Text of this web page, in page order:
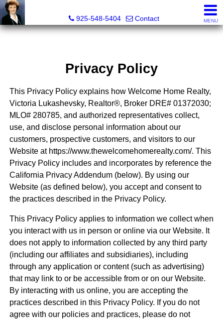
Victoria Lukashevsky, Realtor®, Broker DRE# 01372030;
925-548-5404
Contact MENU
Privacy Policy
This Privacy Policy explains how Welcome Home Realty,
Victoria Lukashevsky, Realtor®, Broker DRE# 01372030;
MLO# 280785, and authorized representatives collect,
use, and disclose personal information about our
customers, prospective customers, and visitors to our
Website at https://www.thewelcomehomerealty.com/. This
Privacy Policy includes and incorporates by reference the
California Privacy Addendum (below). By using our
Website (as defined below), you accept and consent to
the practices described in the Privacy Policy.
This Privacy Policy applies to information we collect when
you interact with us in person or online via our Website. It
does not apply to information collected by any third party
(including our affiliates and subsidiaries), including
through any application or content (such as advertising)
that may link to or be accessible from or on our Website.
By interacting with us online, you are accepting the
practices described in this Privacy Policy. If you do not
agree with our policies and practices, please do not